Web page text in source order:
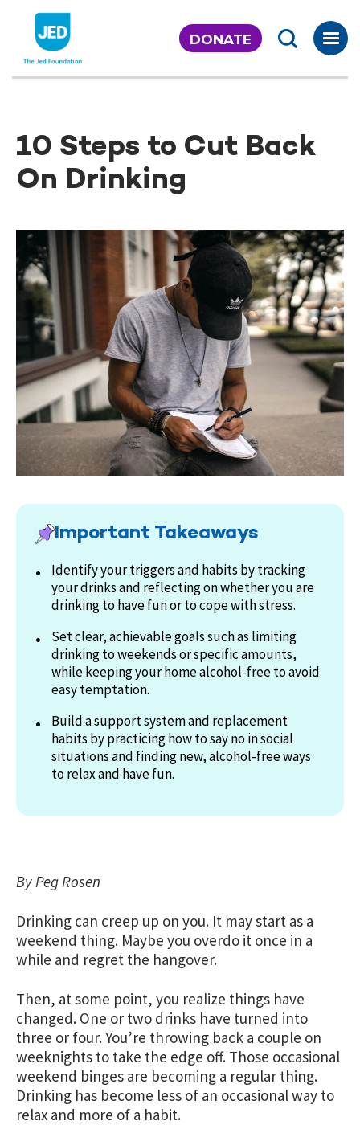
content
DONATE
10 Steps to Cut Back
On Drinking
Important Takeaways
Identify your triggers and habits by tracking
your drinks and reflecting on whether you are
drinking to have fun or to cope with stress.
Set clear, achievable goals such as limiting
drinking to weekends or specific amounts,
while keeping your home alcohol-free to avoid
easy temptation.
Build a support system and replacement
habits by practicing how to say no in social
situations and finding new, alcohol-free ways
to relax and have fun.
By Peg Rosen
Drinking can creep up on you. It may start as a
weekend thing. Maybe you overdo it once in a
while and regret the hangover.
Then, at some point, you realize things have
changed. One or two drinks have turned into
three or four. You’re throwing back a couple on
weeknights to take the edge off. Those occasional
weekend binges are becoming a regular thing.
Drinking has become less of an occasional way to
relax and more of a habit.